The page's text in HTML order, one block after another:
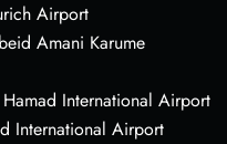
Airport
Amani Karume
International Airport
International Airport